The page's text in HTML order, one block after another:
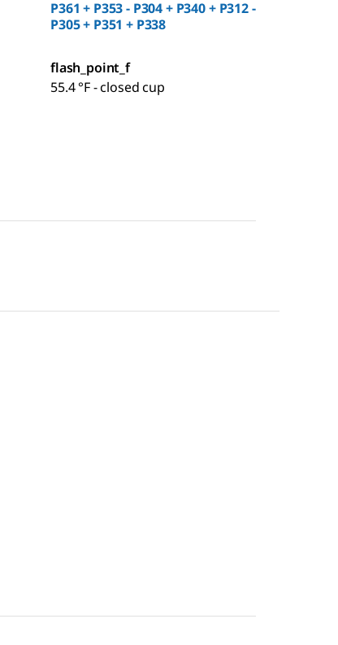
P361 + P353 - P304 + P340 + P312 -
P305 + P351 + P338
flash_point_f
55.4 °F - closed cup